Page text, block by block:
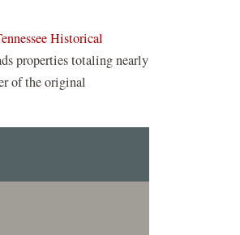
Historical
properties totaling nearly
of the original